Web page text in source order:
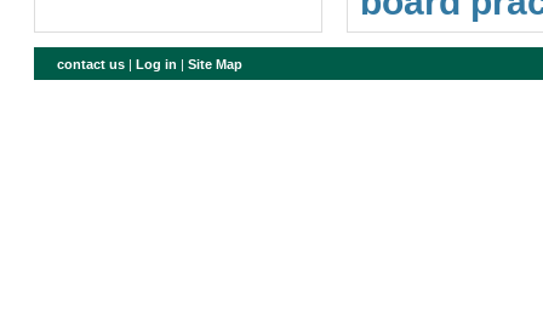
contact us |Log in |Site Map